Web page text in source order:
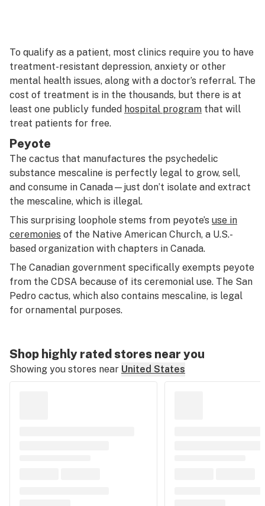
To qualify as a patient, most clinics require you to have
treatment-resistant depression, anxiety or other
mental health issues, along with a doctor’s referral. The
cost of treatment is in the thousands, but there is at
least one publicly funded hospital program that will
treat patients for free.
Peyote
The cactus that manufactures the psychedelic
substance mescaline is perfectly legal to grow, sell,
and consume in Canada—just don’t isolate and extract
the mescaline, which is illegal.
This surprising loophole stems from peyote’s use in
ceremonies of the Native American Church, a U.S.-
based organization with chapters in Canada.
The Canadian government specifically exempts peyote
from the CDSA because of its ceremonial use. The San
Pedro cactus, which also contains mescaline, is legal
for ornamental purposes.
Shop highly rated stores near you
Showing you stores near United States